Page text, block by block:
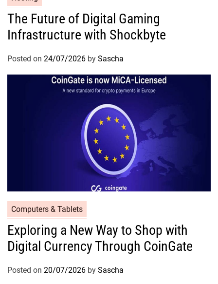
The Future of Digital Gaming
Infrastructure with Shockbyte
Posted on 24/07/2026 by Sascha
Computers & Tablets
Exploring a New Way to Shop with
Digital Currency Through CoinGate
Posted on 20/07/2026 by Sascha